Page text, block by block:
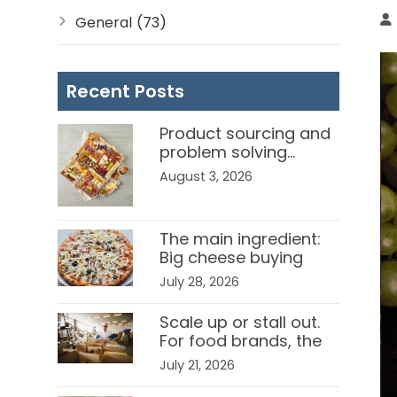
General (73)
Recent Posts
Product sourcing and
problem solving…
Channel
Ambassadors in the
August 3, 2026
The main ingredient:
Big cheese buying
strategies for food
manufacturers
July 28, 2026
Scale up or stall out.
For food brands, the
right channel partner
can be the difference.
July 21, 2026